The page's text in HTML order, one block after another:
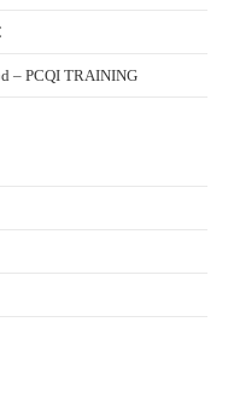
– PCQI TRAINING